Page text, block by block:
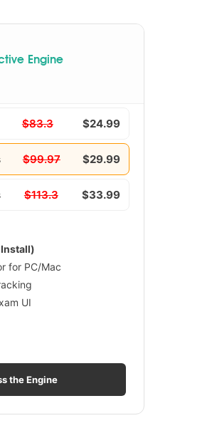
Engine
$83.3 $24.99
$99.97 $29.99
$113.3 $33.99
for PC/Mac
UI
the Engine